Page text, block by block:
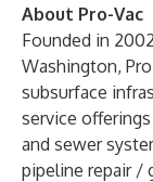
About Pro-Vac
Founded in
Washington,
subsurface
service
and sewer
pipeline repair /